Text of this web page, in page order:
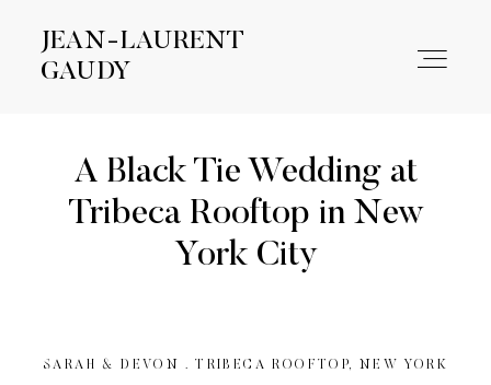
JEAN-LAURENT
GAUDY
JEAN-LAURENT
GAUDY
WORKA Black Tie Wedding at
Tribeca Rooftop in New
York City
SARAH & DEVON . TRIBECA ROOFTOP, NEW YORK